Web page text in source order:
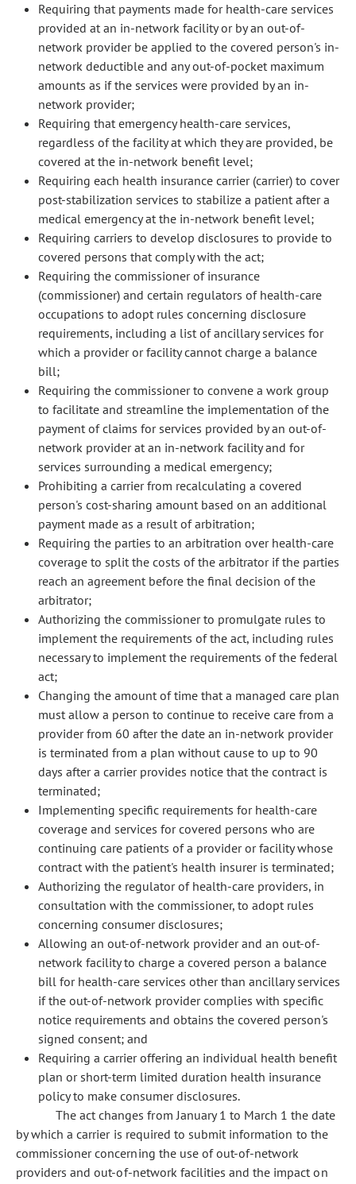
Requiring that payments made for health-care services
provided at an in-network facility or by an out-of-
network provider be applied to the covered person's in-
network deductible and any out-of-pocket maximum
amounts as if the services were provided by an in-
network provider;
Requiring that emergency health-care services,
regardless of the facility at which they are provided, be
covered at the in-network benefit level;
Requiring each health insurance carrier (carrier) to cover
post-stabilization services to stabilize a patient after a
medical emergency at the in-network benefit level;
Requiring carriers to develop disclosures to provide to
covered persons that comply with the act;
Requiring the commissioner of insurance
(commissioner) and certain regulators of health-care
occupations to adopt rules concerning disclosure
requirements, including a list of ancillary services for
which a provider or facility cannot charge a balance
bill;
Requiring the commissioner to convene a work group
to facilitate and streamline the implementation of the
payment of claims for services provided by an out-of-
network provider at an in-network facility and for
services surrounding a medical emergency;
Prohibiting a carrier from recalculating a covered
person's cost-sharing amount based on an additional
payment made as a result of arbitration;
Requiring the parties to an arbitration over health-care
coverage to split the costs of the arbitrator if the parties
reach an agreement before the final decision of the
arbitrator;
Authorizing the commissioner to promulgate rules to
implement the requirements of the act, including rules
necessary to implement the requirements of the federal
act;
Changing the amount of time that a managed care plan
must allow a person to continue to receive care from a
provider from 60 after the date an in-network provider
is terminated from a plan without cause to up to 90
days after a carrier provides notice that the contract is
terminated;
Implementing specific requirements for health-care
coverage and services for covered persons who are
continuing care patients of a provider or facility whose
contract with the patient's health insurer is terminated;
Authorizing the regulator of health-care providers, in
consultation with the commissioner, to adopt rules
concerning consumer disclosures;
Allowing an out-of-network provider and an out-of-
network facility to charge a covered person a balance
bill for health-care services other than ancillary services
if the out-of-network provider complies with specific
notice requirements and obtains the covered person's
signed consent; and
Requiring a carrier offering an individual health benefit
plan or short-term limited duration health insurance
policy to make consumer disclosures.
The act changes from January 1 to March 1 the date
by which a carrier is required to submit information to the
commissioner concerning the use of out-of-network
providers and out-of-network facilities and the impact on